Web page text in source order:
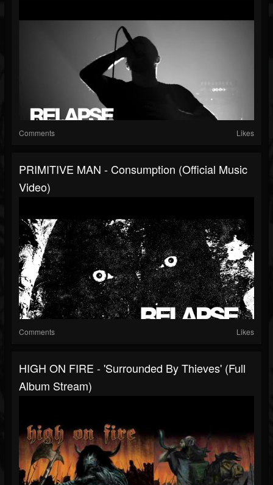
Comments Likes
PRIMITIVE MAN - Consumption (Official Music
Video)
Comments Likes
HIGH ON FIRE - 'Surrounded By Thieves' (Full
Album Stream)